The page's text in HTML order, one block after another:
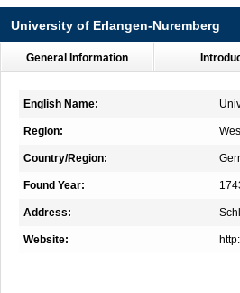
University of Erlangen-Nuremberg
General Information
English Name:
Region:
Country/Region:
Found Year:
Address:
Website: